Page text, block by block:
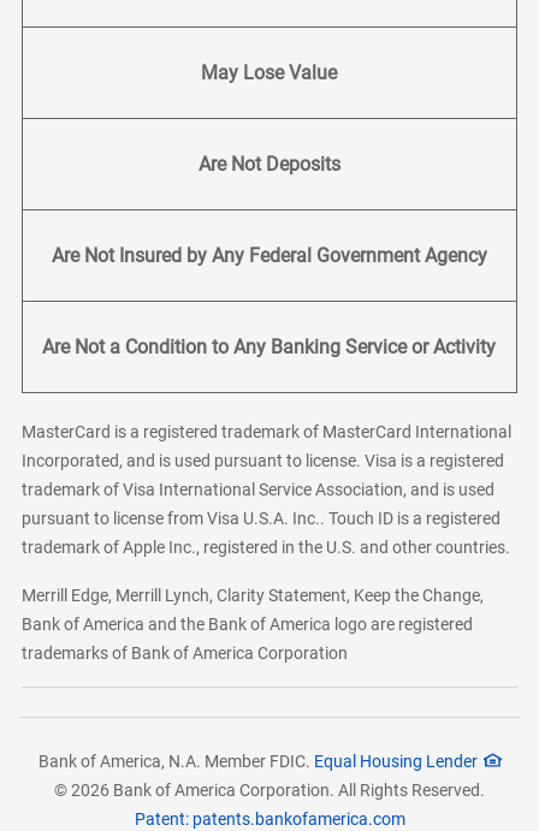
May Lose Value
Are Not Deposits
Are Not Insured by Any Federal Government Agency
Are Not a Condition to Any Banking Service or Activity
MasterCard is a registered trademark of MasterCard International
Incorporated, and is used pursuant to license. Visa is a registered
trademark of Visa International Service Association, and is used
pursuant to license from Visa U.S.A. Inc.. Touch ID is a registered
trademark of Apple Inc., registered in the U.S. and other countries.
Merrill Edge, Merrill Lynch, Clarity Statement, Keep the Change,
Bank of America and the Bank of America logo are registered
trademarks of Bank of America Corporation
Bank of America, N.A. Member FDIC. Equal Housing Lender
© 2026 Bank of America Corporation. All Rights Reserved.
Patent: patents.bankofamerica.com